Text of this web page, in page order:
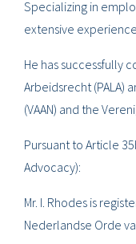
Specializing in
extensive
He has successfully
Arbeidsrecht (PALA)
(VAAN) and the
Pursuant to Article
Advocacy):
Mr. I. Rhodes is
Nederlandse Orde